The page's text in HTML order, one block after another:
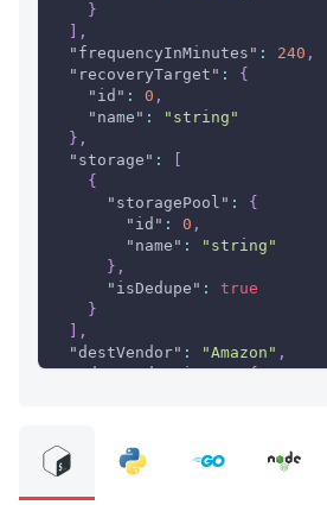
}
,
"frequencyInMinutes" : 240 ,
"recoveryTarget" :
{
"id" : 0 ,
"name" :
"string"
} ,
"storage" :
{
"storagePool" :
{
"id" : 0 ,
"name" :
"string"
} ,
"isDedupe" :
true
}
,
"destVendor" : "Amazon" ,
"advancedOptions": {
"overrideReplicationOptions"